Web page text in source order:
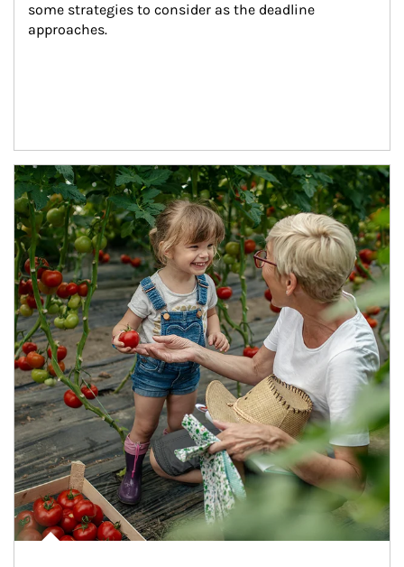
some strategies to consider as the deadline
approaches.
Article Image